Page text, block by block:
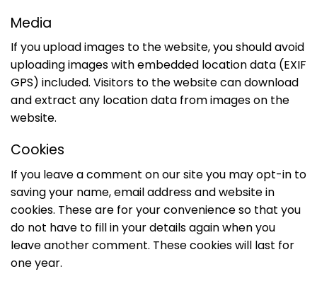
Media
If you upload images to the website, you should avoid
uploading images with embedded location data (EXIF
GPS) included. Visitors to the website can download
and extract any location data from images on the
website.
Cookies
If you leave a comment on our site you may opt-in to
saving your name, email address and website in
cookies. These are for your convenience so that you
do not have to fill in your details again when you
leave another comment. These cookies will last for
one year.